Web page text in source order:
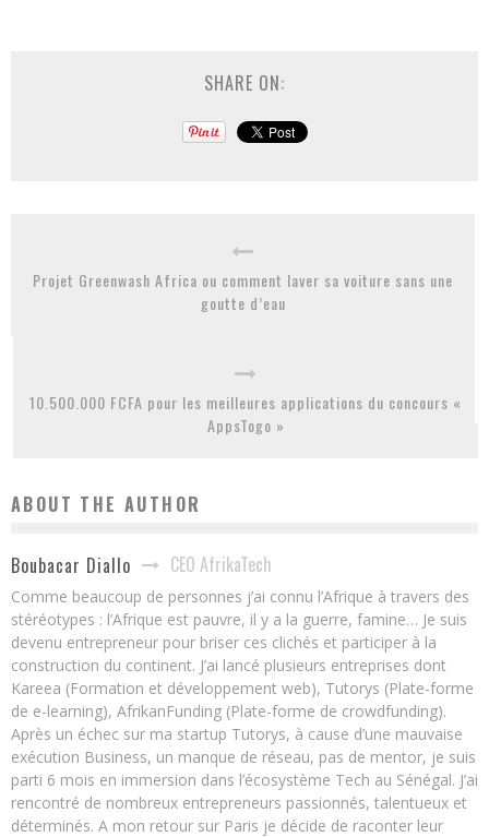
SHARE ON:
Projet Greenwash Africa ou comment laver sa voiture sans une
goutte d’eau
10.500.000 FCFA pour les meilleures applications du concours «
AppsTogo »
ABOUT THE AUTHOR
Boubacar Diallo CEO AfrikaTech
Comme beaucoup de personnes j’ai connu l’Afrique à travers des
stéréotypes : l’Afrique est pauvre, il y a la guerre, famine… Je suis
devenu entrepreneur pour briser ces clichés et participer à la
construction du continent. J’ai lancé plusieurs entreprises dont
Kareea (Formation et développement web), Tutorys (Plate-forme
de e-learning), AfrikanFunding (Plate-forme de crowdfunding).
Après un échec sur ma startup Tutorys, à cause d’une mauvaise
exécution Business, un manque de réseau, pas de mentor, je suis
parti 6 mois en immersion dans l’écosystème Tech au Sénégal. J’ai
rencontré de nombreux entrepreneurs passionnés, talentueux et
déterminés. A mon retour sur Paris je décide de raconter leur